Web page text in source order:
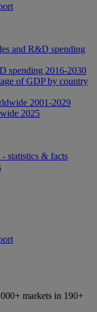
and R&D spending
spending 2016-2030
of GDP by country
2001-2029
2025
statistics & facts
markets in 190+